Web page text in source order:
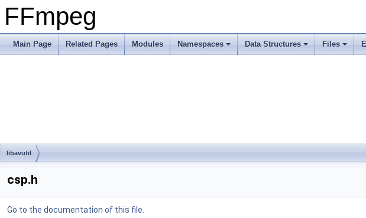
FFmpeg
Main Page Related Pages Modules Namespaces Data Structures Files
libavutil
csp.h
Go to the documentation of this file.